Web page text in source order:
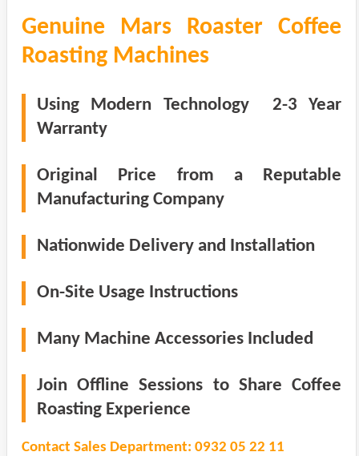
Genuine Mars Roaster Coffee
Roasting Machines
Using Modern Technology 2-3 Year
Warranty
Original Price from a Reputable
Manufacturing Company
Nationwide Delivery and Installation
On-Site Usage Instructions
Many Machine Accessories Included
Join Offline Sessions to Share Coffee
Roasting Experience
Contact Sales Department: 0932 05 22 11